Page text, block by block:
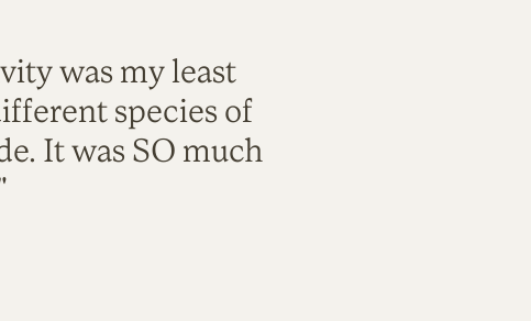
was my least
species of
It was SO much